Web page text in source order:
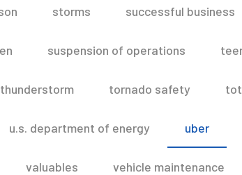
storms successful business
suspension of operations
thunderstorm tornado safety
u.s. department of energy uber
valuables vehicle maintenance